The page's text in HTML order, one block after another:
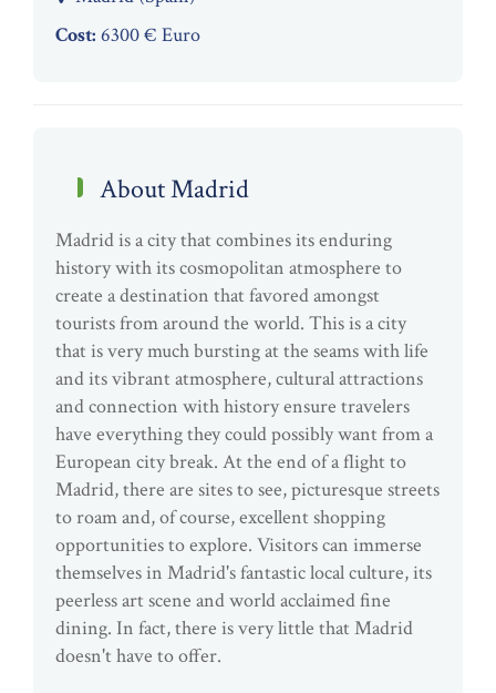
Cost: 6300 € Euro
About Madrid
Madrid is a city that combines its enduring
history with its cosmopolitan atmosphere to
create a destination that favored amongst
tourists from around the world. This is a city
that is very much bursting at the seams with life
and its vibrant atmosphere, cultural attractions
and connection with history ensure travelers
have everything they could possibly want from a
European city break. At the end of a flight to
Madrid, there are sites to see, picturesque streets
to roam and, of course, excellent shopping
opportunities to explore. Visitors can immerse
themselves in Madrid's fantastic local culture, its
peerless art scene and world acclaimed fine
dining. In fact, there is very little that Madrid
doesn't have to offer.